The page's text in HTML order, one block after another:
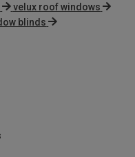
velux roof windows
blinds